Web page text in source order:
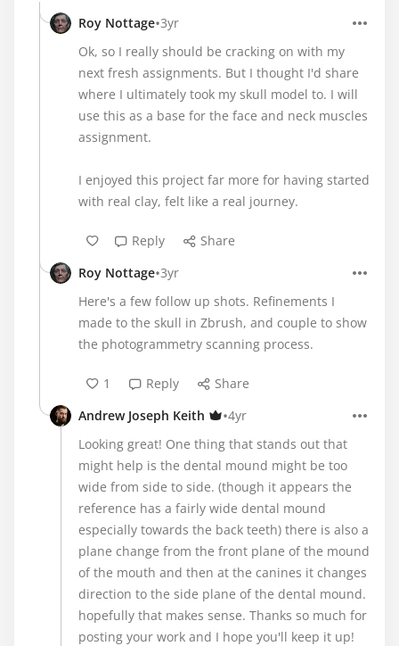
Roy Nottage•3yr
Ok, so I really should be cracking on with my
next fresh assignments. But I thought I'd share
where I ultimately took my skull model to. I will
use this as a base for the face and neck muscles
assignment.
I enjoyed this project far more for having started
with real clay, felt like a real journey.
Reply
Share
Roy Nottage•3yr
Here's a few follow up shots. Refinements I
made to the skull in Zbrush, and couple to show
the photogrammetry scanning process.
1 Reply
Share
Andrew Joseph Keith
•4yr
Looking great! One thing that stands out that
might help is the dental mound might be too
wide from side to side. (though it appears the
reference has a fairly wide dental mound
especially towards the back teeth) there is also a
plane change from the front plane of the mound
of the mouth and then at the canines it changes
direction to the side plane of the dental mound.
hopefully that makes sense. Thanks so much for
posting your work and I hope you'll keep it up!